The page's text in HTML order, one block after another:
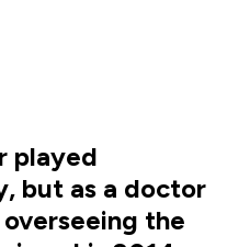
played
but as a doctor
the